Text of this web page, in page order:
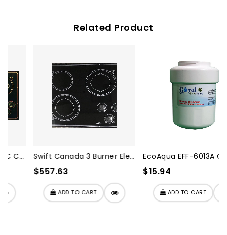
Related Product
Swift Canada 3 Burner Elect...
$557.63
ADD TO CART
EcoAqua EFF-6013A Compatibl...
$15.94
ADD TO CART